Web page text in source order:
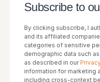
Subscribe to
By clicking subscribe, I
and its affiliated
categories of sensitive
demographic data such
as described in our
information for marketing
including cross-context